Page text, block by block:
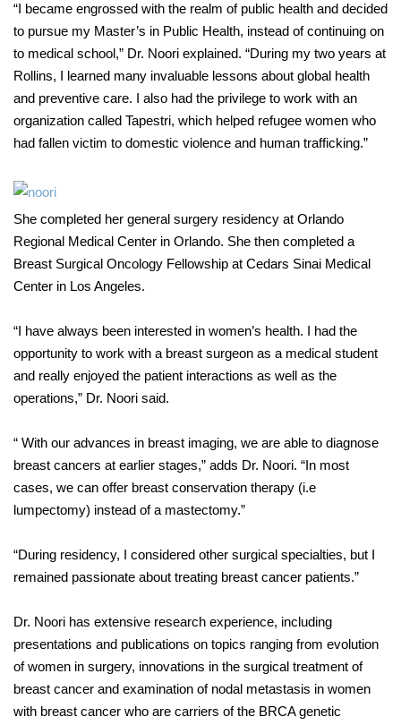
“I became engrossed with the realm of public health and decided
to pursue my Master’s in Public Health, instead of continuing on
to medical school,” Dr. Noori explained. “During my two years at
Rollins, I learned many invaluable lessons about global health
and preventive care. I also had the privilege to work with an
organization called Tapestri, which helped refugee women who
had fallen victim to domestic violence and human trafficking.”
She completed her general surgery residency at Orlando
Regional Medical Center in Orlando. She then completed a
Breast Surgical Oncology Fellowship at Cedars Sinai Medical
Center in Los Angeles.
“I have always been interested in women’s health. I had the
opportunity to work with a breast surgeon as a medical student
and really enjoyed the patient interactions as well as the
operations,” Dr. Noori said.
“ With our advances in breast imaging, we are able to diagnose
breast cancers at earlier stages,” adds Dr. Noori. “In most
cases, we can offer breast conservation therapy (i.e
lumpectomy) instead of a mastectomy.”
“During residency, I considered other surgical specialties, but I
remained passionate about treating breast cancer patients.”
Dr. Noori has extensive research experience, including
presentations and publications on topics ranging from evolution
of women in surgery, innovations in the surgical treatment of
breast cancer and examination of nodal metastasis in women
with breast cancer who are carriers of the BRCA genetic